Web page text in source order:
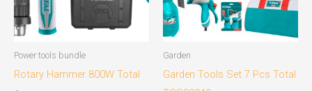
Power tools bundle
Rotary Hammer 800W Total
Garden
Garden Tools Set 7 Pcs Total